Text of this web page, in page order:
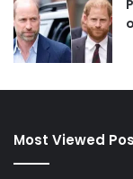
Most Viewed